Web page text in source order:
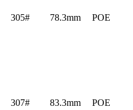
305# 78.3mm POE
307# 83.3mm POE